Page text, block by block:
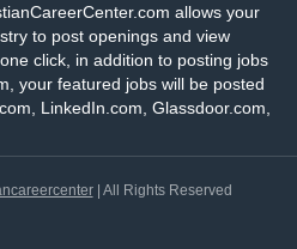
allows your
to post openings and view
click, in addition to posting jobs
your featured jobs will be posted
LinkedIn.com, Glassdoor.com,
| All Rights Reserved